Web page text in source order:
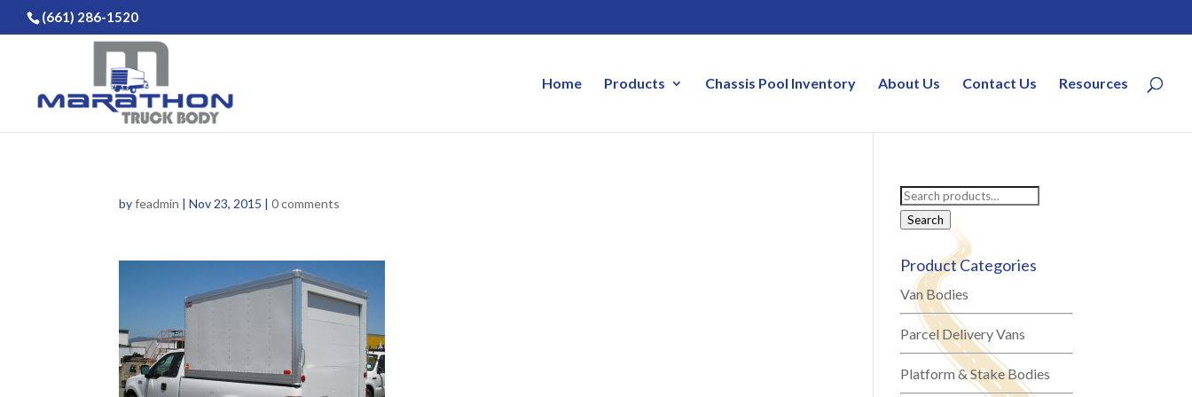
(661) 286-1520
Home Products Chassis Pool Inventory About Us Contact Us Resources
byfeadmin |Nov 23, 2015 |0 comments
Search
for:
Search
Product Categories
Van Bodies
Parcel Delivery Vans
Platform & Stake Bodies